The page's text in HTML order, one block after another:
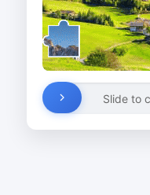
Slide to